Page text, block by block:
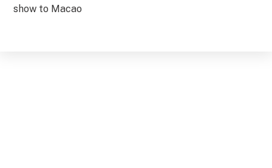
show to Macao